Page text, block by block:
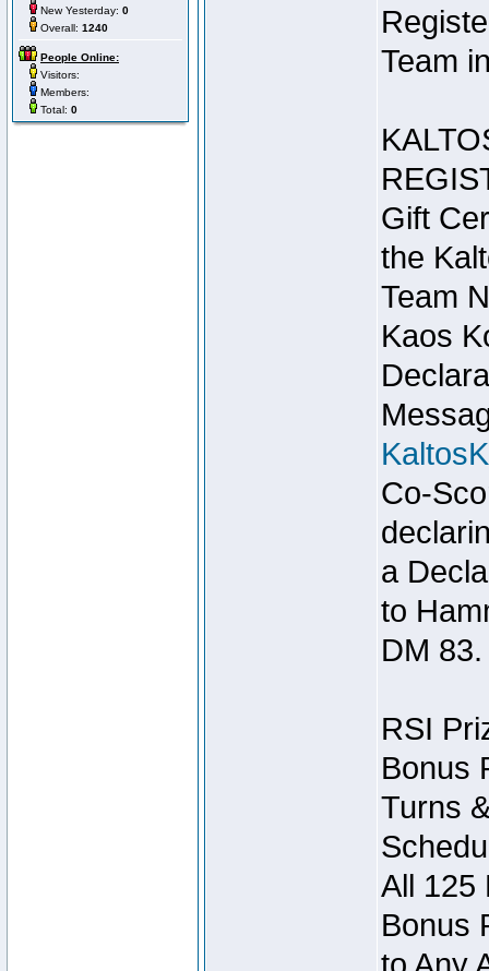
New Yesterday: 0
Overall: 1240
People Online:
Visitors:
Members:
Total: 0
Team
Gift
the
Team
Kaos
Co-
a
to
DM 83.
RSI
Bonus
Turns
All 125
Bonus